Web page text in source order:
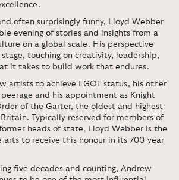
often surprisingly funny, Lloyd Webber
evening of stories and insights from a
on a global scale. His perspective
touching on creativity, leadership,
it takes to build work that endures.
artists to achieve EGOT status, his other
peerage and his appointment as Knight
of the Garter, the oldest and highest
Typically reserved for members of
heads of state, Lloyd Webber is the
arts to receive this honour in its 700-year
five decades and counting, Andrew